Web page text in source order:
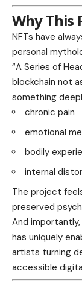
Why This
NFTs have
personal
“A Series of
blockchain not
something
chronic pain
emotional
bodily
internal
The project
preserved
And
has uniquely
artists turning
accessible